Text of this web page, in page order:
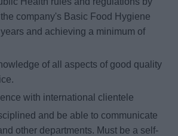
company's Basic Food Hygiene
and achieving a minimum of
of all aspects of good quality
with international clientele
and be able to communicate
other departments. Must be a self-